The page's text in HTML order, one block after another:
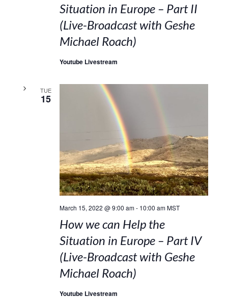
Situation in Europe – Part II
(Live-Broadcast with Geshe
Michael Roach)
Youtube Livestream
TUE
15
March 15, 2022 @ 9:00 am- 10:00 am MST
How we can Help the
Situation in Europe – Part IV
(Live-Broadcast with Geshe
Michael Roach)
Youtube Livestream